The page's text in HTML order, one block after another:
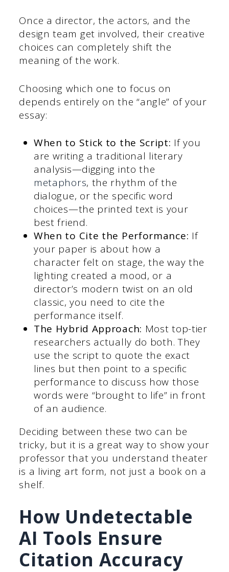
Once a director, the actors, and the
design team get involved, their creative
choices can completely shift the
meaning of the work.
Choosing which one to focus on
depends entirely on the “angle” of your
essay:
When to Stick to the Script: If you
are writing a traditional literary
analysis—digging into the
metaphors, the rhythm of the
dialogue, or the specific word
choices—the printed text is your
best friend.
When to Cite the Performance: If
your paper is about how a
character felt on stage, the way the
lighting created a mood, or a
director’s modern twist on an old
classic, you need to cite the
performance itself.
The Hybrid Approach: Most top-tier
researchers actually do both. They
use the script to quote the exact
lines but then point to a specific
performance to discuss how those
words were “brought to life” in front
of an audience.
Deciding between these two can be
tricky, but it is a great way to show your
professor that you understand theater
is a living art form, not just a book on a
shelf.
How Undetectable
AI Tools Ensure
Citation Accuracy